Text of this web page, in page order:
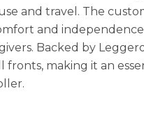
and travel. The
and
Backed by
making it an